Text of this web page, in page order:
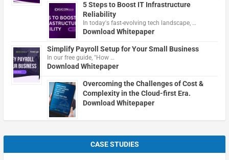
5 Steps to Boost IT Infrastructure
Reliability
In today's fast-evolving tech landscape, …
Download Whitepaper
Simplify Payroll Setup for Your Small Business
In our free guide, "How …
Download Whitepaper
Overcoming the Challenges of Cost &
Complexity in the Cloud-first Era.
Download Whitepaper
CASE STUDIES